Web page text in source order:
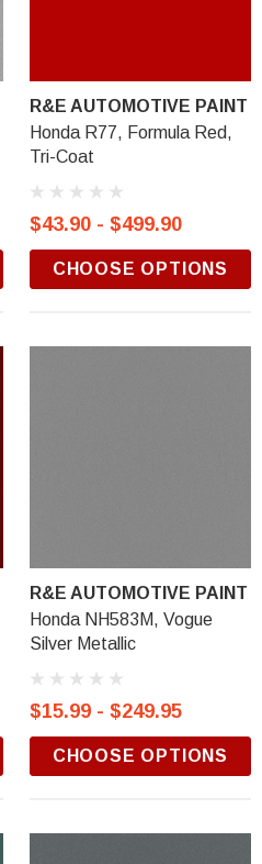
R&E AUTOMOTIVE PAINT
Honda R77, Formula Red,
Tri-Coat
$43.90 - $499.90
CHOOSE OPTIONS
R&E AUTOMOTIVE PAINT
Honda NH583M, Vogue
Silver Metallic
$15.99 - $249.95
CHOOSE OPTIONS